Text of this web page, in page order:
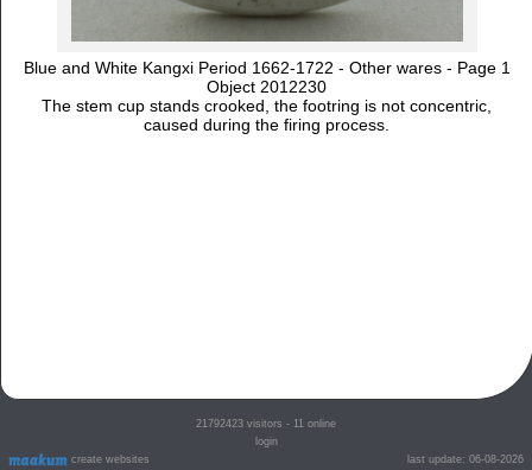
Blue and White Kangxi Period 1662-1722 - Other wares - Page 1
Object 2012230
The stem cup stands crooked, the footring is not concentric,
caused during the firing process.
create websites
21792423 visitors - 11 online
login
last update: 06-08-2026